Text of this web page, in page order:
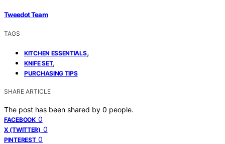
Tweedot Team
TAGS
KITCHEN ESSENTIALS,
KNIFE SET,
PURCHASING TIPS
SHARE ARTICLE
The post has been shared by 0 people.
FACEBOOK 0
X (TWITTER) 0
PINTEREST 0